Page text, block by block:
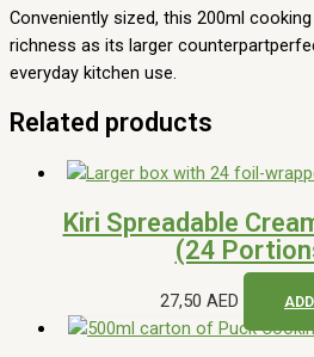
Conveniently sized, this 200ml
richness as its larger
everyday kitchen use.
Related products
Kiri Spreadable
(24
27,50 AED